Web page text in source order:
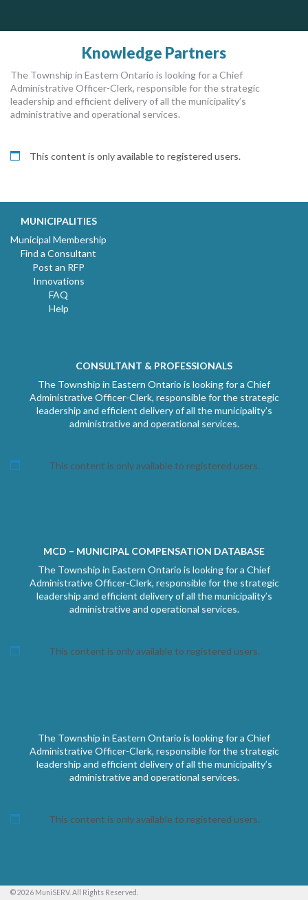
Knowledge Partners
The Township in Eastern Ontario is looking for a Chief
Administrative Officer-Clerk, responsible for the strategic
leadership and efficient delivery of all the municipality’s
administrative and operational services.
This content is only available to registered users.
MUNICIPALITIES
Municipal Membership
Find a Consultant
Post an RFP
Innovations
FAQ
Help
CONSULTANT & PROFESSIONALS
The Township in Eastern Ontario is looking for a Chief
Administrative Officer-Clerk, responsible for the strategic
leadership and efficient delivery of all the municipality’s
administrative and operational services.
This content is only available to registered users.
MCD – MUNICIPAL COMPENSATION DATABASE
The Township in Eastern Ontario is looking for a Chief
Administrative Officer-Clerk, responsible for the strategic
leadership and efficient delivery of all the municipality’s
administrative and operational services.
This content is only available to registered users.
The Township in Eastern Ontario is looking for a Chief
Administrative Officer-Clerk, responsible for the strategic
leadership and efficient delivery of all the municipality’s
administrative and operational services.
This content is only available to registered users.
© 2026 MuniSERV. All Rights Reserved.